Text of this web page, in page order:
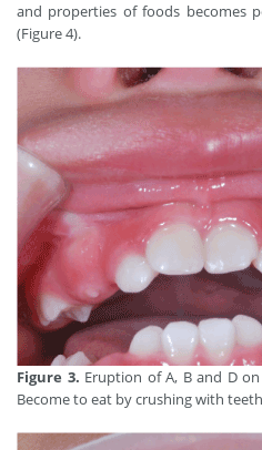
and properties of foods becomes
(Figure 4).
Figure 3. Eruption of A, B and D
Become to eat by crushing with